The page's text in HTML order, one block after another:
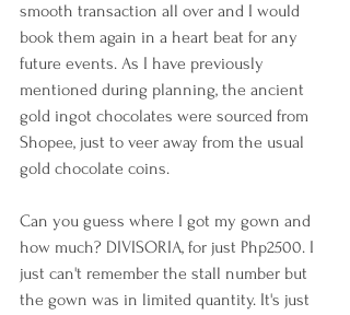
smooth transaction all over and I would
book them again in a heart beat for any
future events. As I have previously
mentioned during planning, the ancient
gold ingot chocolates were sourced from
Shopee, just to veer away from the usual
gold chocolate coins.
Can you guess where I got my gown and
how much? DIVISORIA, for just Php2500. I
just can't remember the stall number but
the gown was in limited quantity. It's just